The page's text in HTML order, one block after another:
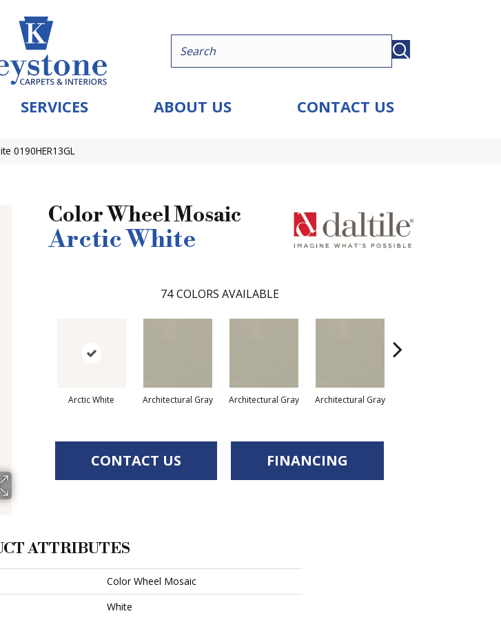
SERVICES ABOUT US CONTACT US
0190HER13GL
Color Wheel Mosaic
Arctic White
74 COLORS AVAILABLE
Arctic White Architectural Gray Architectural Gray Architectural Gray
CONTACT US FINANCING
ATTRIBUTES
Color Wheel Mosaic
White